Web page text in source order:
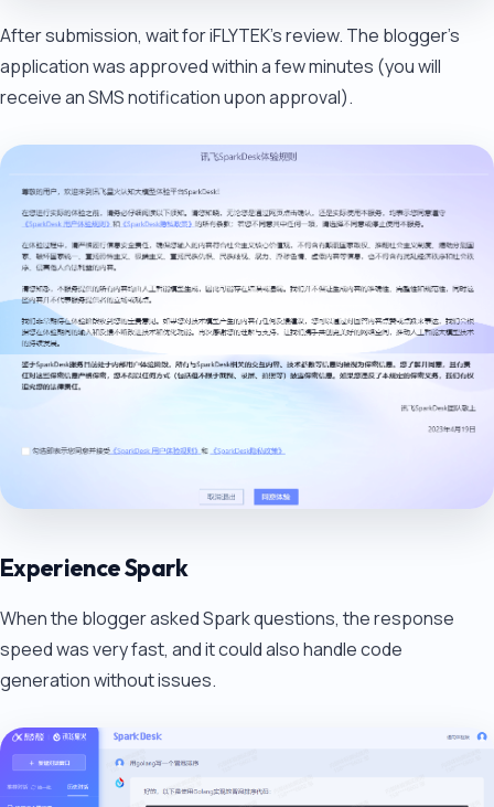
After submission, wait for iFLYTEK's review. The blogger's
application was approved within a few minutes (you will
receive an SMS notification upon approval).
Experience Spark
When the blogger asked Spark questions, the response
speed was very fast, and it could also handle code
generation without issues.